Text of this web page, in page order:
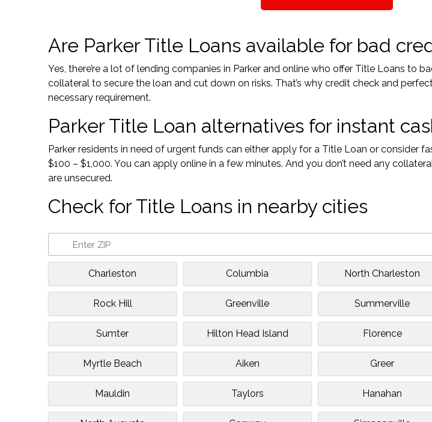
Are Parker Title Loans available for bad
Yes, there’re a lot of lending companies in Parker and online who offer Title Loans to
collateral to secure the loan and cut down on risks. That’s why credit check and
necessary requirement.
Parker Title Loan alternatives for instant
Parker residents in need of urgent funds can either apply for a Title Loan or consider
$100 – $1,000. You can apply online in a few minutes. And you don’t need any
are unsecured.
Check for Title Loans in nearby cities
Charleston Columbia North Charleston
Rock Hill Greenville Summerville
Sumter Hilton Head Island Florence
Myrtle Beach Aiken Greer
Mauldin Taylors Hanahan